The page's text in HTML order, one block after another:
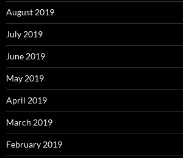
August 2019
July 2019
June 2019
May 2019
April 2019
March 2019
February 2019